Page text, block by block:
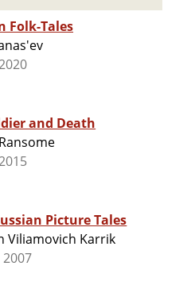
Folk-Tales
and Death
Picture Tales
Viliamovich Karrik